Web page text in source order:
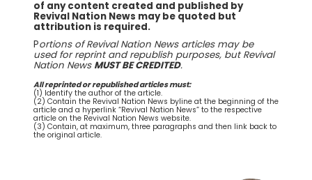
of any content created and published by
Revival Nation News may be quoted but
attribution is required.
Portions of Revival Nation News articles may be
used for reprint and republish purposes, but Revival
Nation News MUST BE CREDITED.
All reprinted or republished articles must:
(1) Identify the author of the article.
(2) Contain the Revival Nation News byline at the beginning of the
article and a hyperlink “Revival Nation News” to the respective
article on the Revival Nation News website.
(3) Contain, at maximum, three paragraphs and then link back to
the original article.